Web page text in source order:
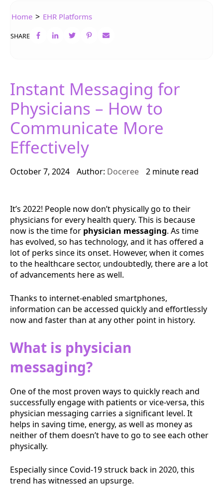
Home > EHR Platforms
SHARE
Instant Messaging for
Physicians – How to
Communicate More
Effectively
October 7, 2024 Author: Doceree 2 minute read
It’s 2022! People now don’t physically go to their
physicians for every health query. This is because
now is the time for physician messaging. As time
has evolved, so has technology, and it has offered a
lot of perks since its onset. However, when it comes
to the healthcare sector, undoubtedly, there are a lot
of advancements here as well.
Thanks to internet-enabled smartphones,
information can be accessed quickly and effortlessly
now and faster than at any other point in history.
What is physician
messaging?
One of the most proven ways to quickly reach and
successfully engage with patients or vice-versa, this
physician messaging carries a significant level. It
helps in saving time, energy, as well as money as
neither of them doesn’t have to go to see each other
physically.
Especially since Covid-19 struck back in 2020, this
trend has witnessed an upsurge.